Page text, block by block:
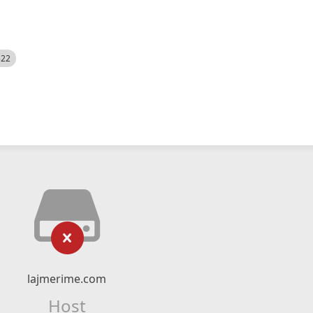
lajmerime.com
Host